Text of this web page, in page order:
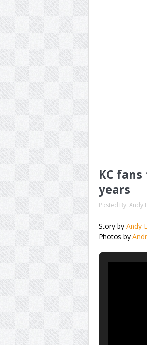
KC
years
Posted By: Andy
Story by Andy
Photos by